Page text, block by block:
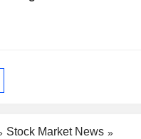
Stock Market News